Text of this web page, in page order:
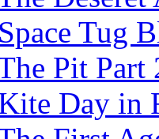
Tug
Pit Part
Day in